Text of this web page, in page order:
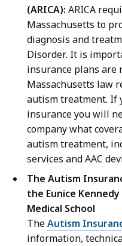
(ARICA): ARICA
Massachusetts to
diagnosis and
Disorder. It is
insurance plans
Massachusetts law
autism treatment. If
insurance you will
company what
autism treatment,
services and AAC
The Autism
the Eunice
Medical School
TheAutism
information,